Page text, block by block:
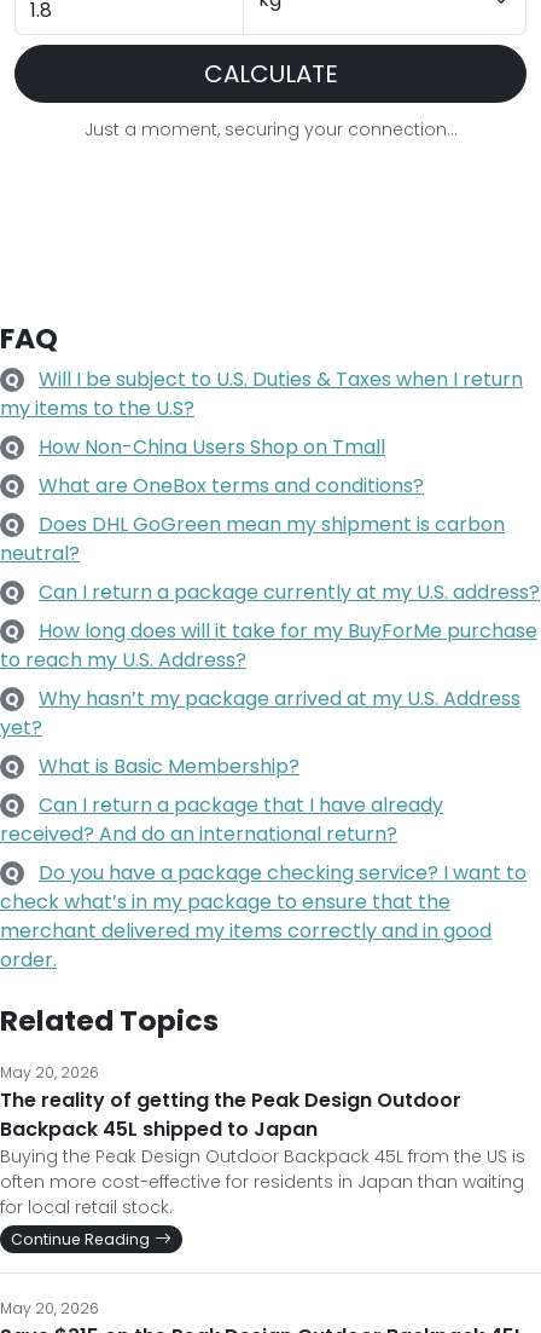
CALCULATE
Just a moment, securing your connection...
FAQ
Q
Will I be subject to U.S. Duties & Taxes when I return
my items to the U.S?
Q How Non-China Users Shop on Tmall
Q What are OneBox terms and conditions?
Q
Does DHL GoGreen mean my shipment is carbon
neutral?
Q Can I return a package currently at my U.S. address?
Q
How long does will it take for my BuyForMe purchase
to reach my U.S. Address?
Q
Why hasn’t my package arrived at my U.S. Address
yet?
Q What is Basic Membership?
Q
Can I return a package that I have already
received? And do an international return?
Q
Do you have a package checking service? I want to
check what’s in my package to ensure that the
merchant delivered my items correctly and in good
order.
Related Topics
May 20, 2026
The reality of getting the Peak Design Outdoor
Backpack 45L shipped to Japan
Buying the Peak Design Outdoor Backpack 45L from the US is
often more cost-effective for residents in Japan than waiting
for local retail stock.
Continue Reading
May 20, 2026